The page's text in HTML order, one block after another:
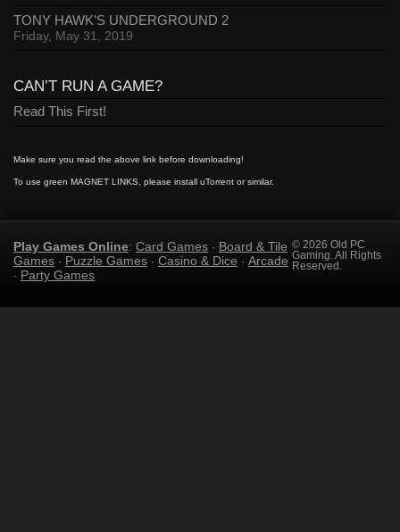
TONY HAWK’S UNDERGROUND 2
Friday, May 31, 2019
CAN’T RUN A GAME?
Read This First!
Make sure you read the above link before downloading!
To use green MAGNET LINKS, please install uTorrent or similar.
Play Games Online: Card Games · Board & Tile
Games · Puzzle Games · Casino & Dice · Arcade
· Party Games
© 2026 Old PC
Gaming. All Rights
Reserved.